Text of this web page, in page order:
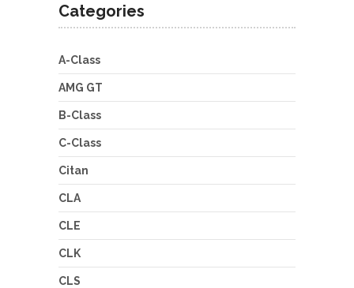
Categories
A-Class
AMG GT
B-Class
C-Class
Citan
CLA
CLE
CLK
CLS